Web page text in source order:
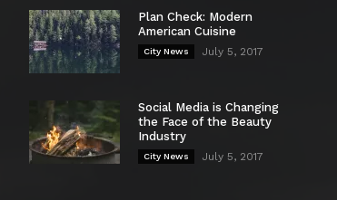
Plan Check: Modern
American Cuisine
City News July 5, 2017
Social Media is Changing
the Face of the Beauty
Industry
City News July 5, 2017